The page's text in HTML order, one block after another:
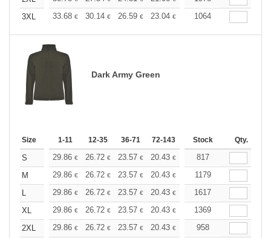
3XL
33.68 € 30.14 € 26.59 € 23.04 € 21.27€
1064
Dark Army Green
Size 1-11 12-35 36-71 72-143 144-287 288 +
Stock Qty.
S 29.86 € 26.72 € 23.57 € 20.43 € 18.86€
817
M
29.86 € 26.72 € 23.57 € 20.43 € 18.86€
1179
L
29.86 € 26.72 € 23.57 € 20.43 € 18.86€
1617
XL
29.86 € 26.72 € 23.57 € 20.43 € 18.86€
1369
2XL
29.86 € 26.72 € 23.57 € 20.43 € 18.86€
958